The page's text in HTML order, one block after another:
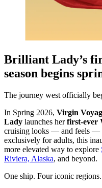
Brilliant Lady’s
season begins
The journey west officially
In Spring 2026, Virgin
Lady launches herfirst-ever
cruising looks — and feels —
exclusively for adults, this
more elevated way to explore
Riviera, Alaska, and beyond.
One ship. Four iconic regions.